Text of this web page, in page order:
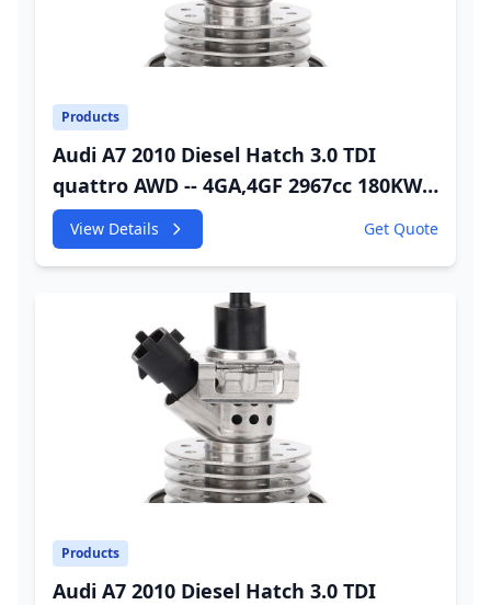
Products
Audi A7 2010 Diesel Hatch 3.0 TDI
quattro AWD -- 4GA,4GF 2967cc 180KW
245HP CDUC;CDUD;CKVB;CKVC Adbiue
Injector
View Details Get Quote
Products
Audi A7 2010 Diesel Hatch 3.0 TDI